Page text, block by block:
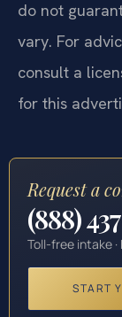
do not
vary. For
consult a
for this
Request a
(888)
Toll-free intake
START